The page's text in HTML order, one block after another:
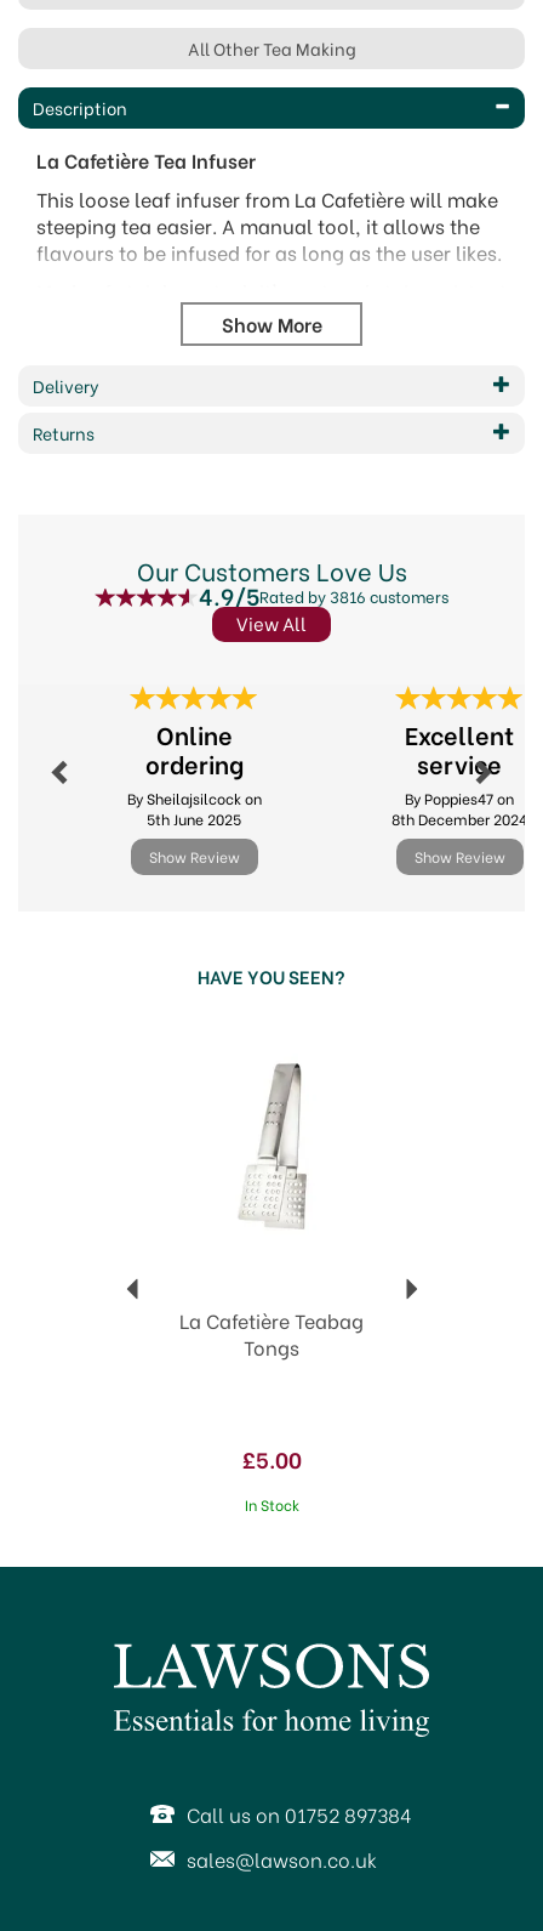
All Other Tea Making
Description
La Cafetière Tea Infuser
This loose leaf infuser from La Cafetière will make
steeping tea easier. A manual tool, it allows the
flavours to be infused for as long as the user likes.
and won't impact the taste. The infuser holds
enough tea for a single cup and shouldn't be
suitable for the dishwasher.
Code:
Delivery
Returns
Our Customers Love Us
4.9/5Rated by 3816 customers
View All
Online
ordering
By Sheilajsilcock on
5th June 2025
Show Review
Excellent
service
By Poppies47 on
8th December 2024
Show Review
Next
HAVE YOU SEEN?
La Cafetière Teabag
Tongs
£5.00
In Stock
Call us on 01752 897384
sales@lawson.co.uk